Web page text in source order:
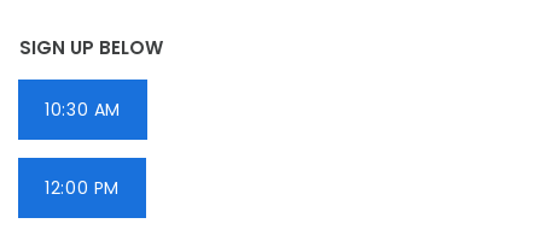
SIGN UP BELOW
10:30 AM
12:00 PM